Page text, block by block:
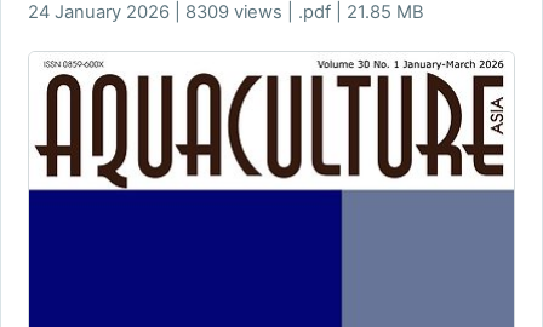
24 January 2026 | 8309 views | .pdf | 21.85 MB